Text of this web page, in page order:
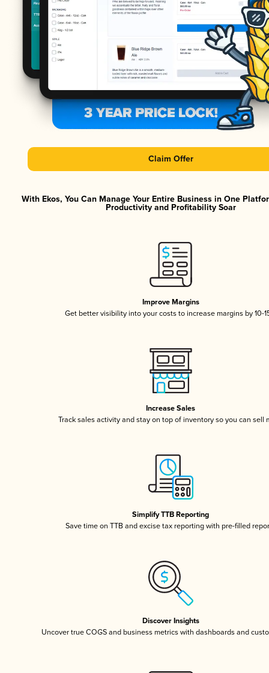
Claim Offer
With Ekos, You Can Manage Your Entire Business in One
Productivity and Profitability Soar
Improve Margins
Get better visibility into your costs to increase margins by 10-
Increase Sales
Track sales activity and stay on top of inventory so you can sell
Simplify TTB Reporting
Save time on TTB and excise tax reporting with pre-filled
Discover Insights
Uncover true COGS and business metrics with dashboards and